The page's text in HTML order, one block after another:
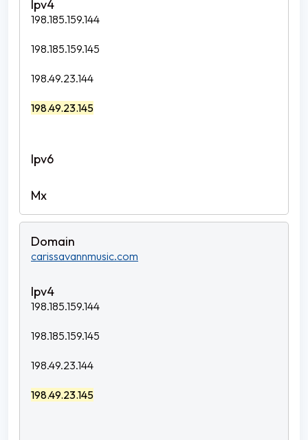
198.185.159.144
198.185.159.145
198.49.23.144
198.49.23.145
carissavannmusic.com
198.185.159.144
198.185.159.145
198.49.23.144
198.49.23.145